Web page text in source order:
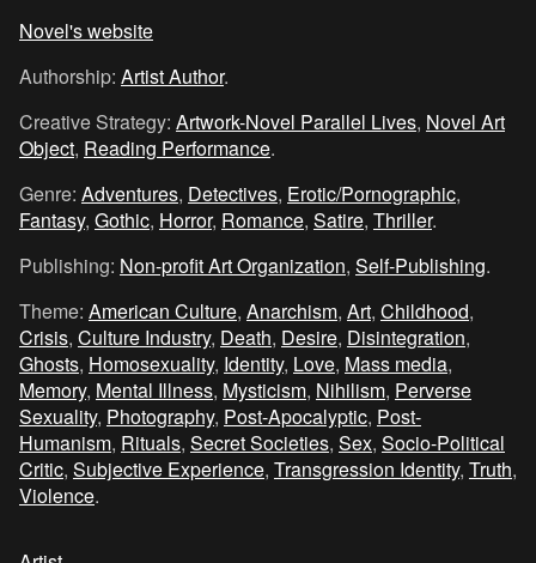
Novel's website
Authorship: Artist Author.
Creative Strategy: Artwork-Novel Parallel Lives, Novel Art
Object, Reading Performance.
Genre: Adventures, Detectives, Erotic/Pornographic,
Fantasy, Gothic, Horror, Romance, Satire, Thriller.
Publishing: Non-profit Art Organization, Self-Publishing.
Theme: American Culture, Anarchism, Art, Childhood,
Crisis, Culture Industry, Death, Desire, Disintegration,
Ghosts, Homosexuality, Identity, Love, Mass media,
Memory, Mental Illness, Mysticism, Nihilism, Perverse
Sexuality, Photography, Post-Apocalyptic, Post-
Humanism, Rituals, Secret Societies, Sex, Socio-Political
Critic, Subjective Experience, Transgression Identity, Truth,
Violence.